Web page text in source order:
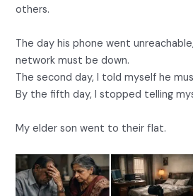
others.
The day his phone went
network must be down.
The second day, I told myself he
By the fifth day, I stopped telling
My elder son went to their flat.